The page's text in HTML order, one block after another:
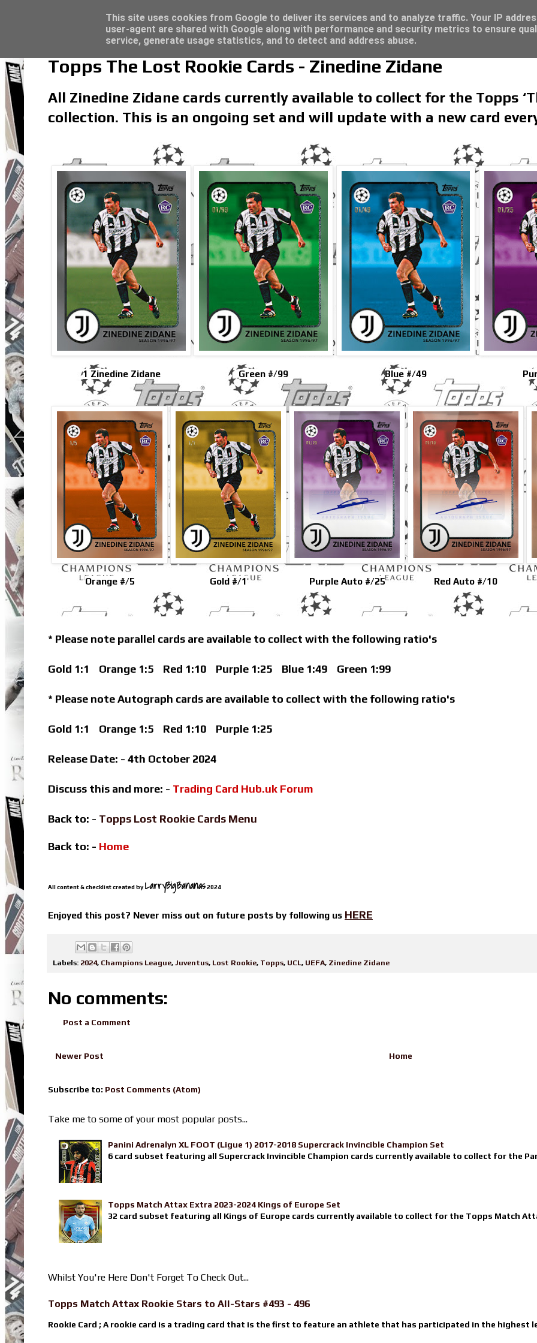
Topps The Lost Rookie Cards - Zinedine Zidane
All Zinedine Zidane cards currently available to collect for the Topps
collection. This is an ongoing set and will update with a new card
1 Zinedine Zidane Green #/99 Blue #/49
Orange #/5 Gold #/1 Purple Auto #/25 Red Auto #/10
* Please note parallel cards are available to collect with the following ratio's
Gold 1:1 Orange 1:5 Red 1:10 Purple 1:25 Blue 1:49 Green 1:99
* Please note Autograph cards are available to collect with the following ratio's
Gold 1:1 Orange 1:5 Red 1:10 Purple 1:25
Release Date: - 4th October 2024
Discuss this and more: - Trading Card Hub.uk Forum
Back to: - Topps Lost Rookie Cards Menu
Back to: - Home
All content & checklist created by LarryBigBananas2024
Enjoyed this post? Never miss out on future posts by following us HERE
Labels: 2024, Champions League, Juventus, Lost Rookie, Topps, UCL, UEFA, Zinedine Zidane
No comments:
Post a Comment
Newer Post Home
Subscribe to: Post Comments (Atom)
Take me to some of your most popular posts...
Panini Adrenalyn XL FOOT (Ligue 1) 2017-2018 Supercrack Invincible Champion Set
6 card subset featuring all Supercrack Invincible Champion cards currently available to collect for the
Topps Match Attax Extra 2023-2024 Kings of Europe Set
32 card subset featuring all Kings of Europe cards currently available to collect for the Topps Match
Whilst You're Here Don't Forget To Check Out...
Topps Match Attax Rookie Stars to All-Stars #493 - 496
Rookie Card ; A rookie card is a trading card that is the first to feature an athlete that has participated in the highest
Topps Match Attax UCC 2023/24 - Click here for great deals...
This site uses cookies from Google to deliver its services and to analyze traffic. Your IP
user-agent are shared with Google along with performance and security metrics to ensure
service, generate usage statistics, and to detect and address abuse.